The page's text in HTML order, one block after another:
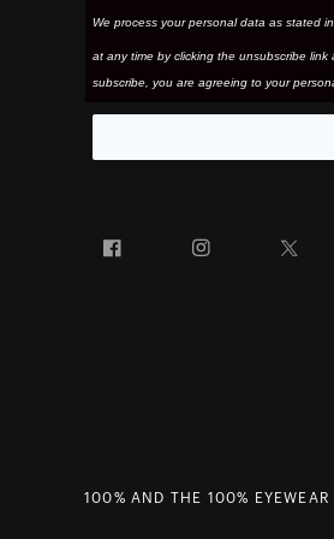
We process your personal data as stated
at any time by clicking the unsubscribe
subscribe, you are agreeing to your
Facebook Instagram
100% AND THE 100%